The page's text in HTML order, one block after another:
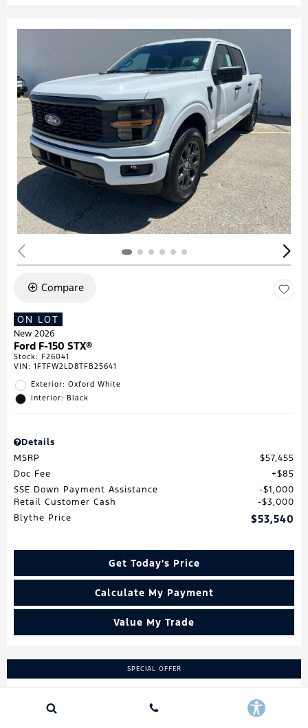
Compare
ON LOT
New 2026
Ford F-150 STX®
Stock: F26041
VIN: 1FTFW2LD8TFB25641
Exterior: Oxford White
Interior: Black
Details
MSRP
$57,455
Doc Fee
$85
SSE Down Payment Assistance
$1,000
Retail Customer Cash
$3,000
Blythe Price
$53,540
Get Today's Price
Calculate My Payment
Value My Trade
SPECIAL OFFER